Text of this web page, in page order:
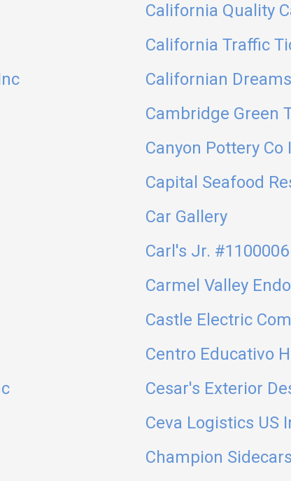
California Quality
California Traffic
Californian
Cambridge Green
Canyon Pottery Co
Capital Seafood
Car Gallery
Carl's Jr. #1100006
Carmel Valley
Castle Electric
Centro Educativo
Cesar's Exterior
Ceva Logistics US
Champion